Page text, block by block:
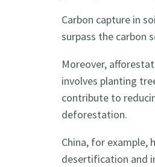
Carbon capture in
surpass the carbon
Moreover,
involves planting
contribute to
deforestation.
China, for example,
desertification and